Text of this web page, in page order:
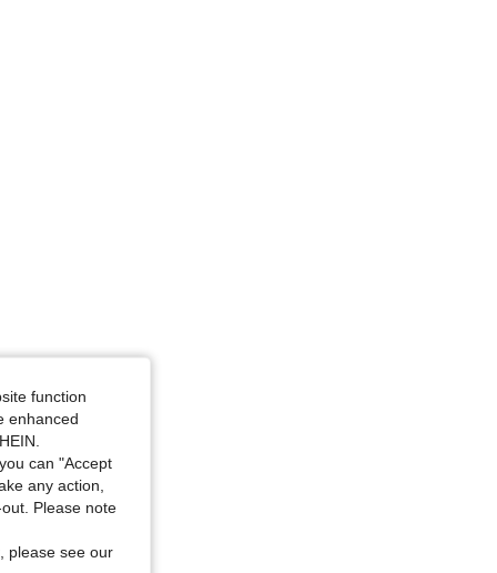
function
enhanced
can "Accept
any action,
Please note
please see our